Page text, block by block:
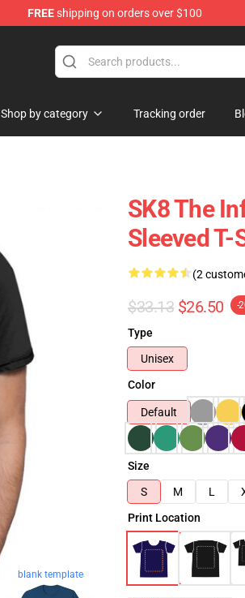
FREEshipping on orders over $100
Shop by category Tracking order
blank template
SK8 The
Sleeved T-
(2
$33.13 $26.50 -
Type
Unisex
Color
Default
Size
S
M L
Print Location